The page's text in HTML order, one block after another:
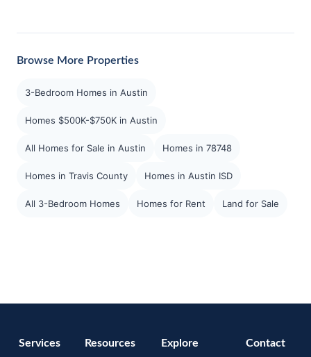
Browse More Properties
3-Bedroom Homes in Austin
Homes $500K-$750K in Austin
All Homes for Sale in Austin Homes in 78748
Homes in Travis County Homes in Austin ISD
All 3-Bedroom Homes Homes for Rent Land for Sale
Services Resources Explore Contact